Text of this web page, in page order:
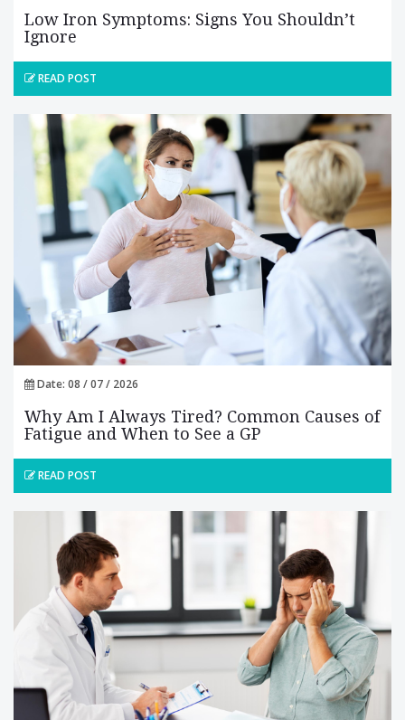
Low Iron Symptoms: Signs You Shouldn’t
Ignore
READ POST
Date: 08 / 07 / 2026
Why Am I Always Tired? Common Causes of
Fatigue and When to See a GP
READ POST